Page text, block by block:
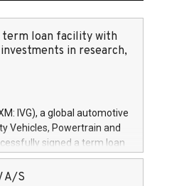
term loan facility with
in research,
IVG), a global automotive
Vehicles, Powertrain and
signed a term loan
e Prestiti (CDP), for the
research, development
A/S